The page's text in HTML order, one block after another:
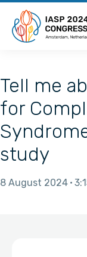
Tell me
for
study
8 August 2024